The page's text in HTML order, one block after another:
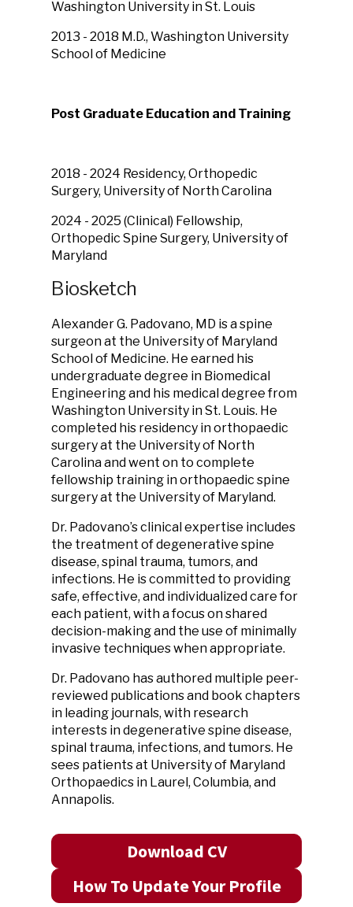
Washington University in St. Louis
2013 - 2018 M.D., Washington University
School of Medicine
Post Graduate Education and Training
2018 - 2024 Residency, Orthopedic
Surgery, University of North Carolina
2024 - 2025 (Clinical) Fellowship,
Orthopedic Spine Surgery, University of
Maryland
Biosketch
Alexander G. Padovano, MD is a spine
surgeon at the University of Maryland
School of Medicine. He earned his
undergraduate degree in Biomedical
Engineering and his medical degree from
Washington University in St. Louis. He
completed his residency in orthopaedic
surgery at the University of North
Carolina and went on to complete
fellowship training in orthopaedic spine
surgery at the University of Maryland.
Dr. Padovano’s clinical expertise includes
the treatment of degenerative spine
disease, spinal trauma, tumors, and
infections. He is committed to providing
safe, effective, and individualized care for
each patient, with a focus on shared
decision-making and the use of minimally
invasive techniques when appropriate.
Dr. Padovano has authored multiple peer-
reviewed publications and book chapters
in leading journals, with research
interests in degenerative spine disease,
spinal trauma, infections, and tumors. He
sees patients at University of Maryland
Orthopaedics in Laurel, Columbia, and
Annapolis.
Download CV
How To Update Your Profile